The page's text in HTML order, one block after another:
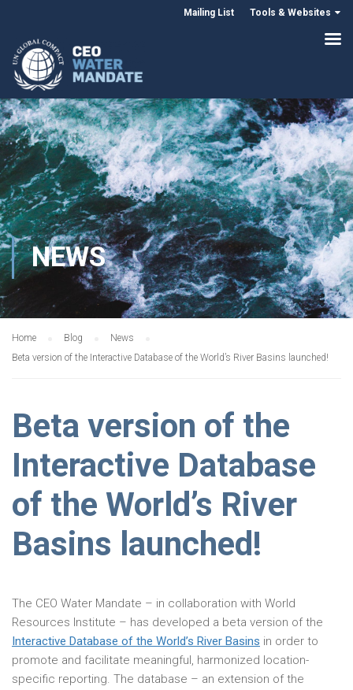
Mailing List Tools & Websites
NEWS
Home Blog
News
Beta version of the Interactive Database of the World’s River Basins launched!
Beta version of the
Interactive Database
of the World’s River
Basins launched!
The CEO Water Mandate – in collaboration with World
Resources Institute – has developed a beta version of the
Interactive Database of the World’s River Basins in order to
promote and facilitate meaningful, harmonized location-
specific reporting. The database – an extension of the